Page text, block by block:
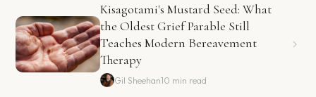
Kisagotami's Mustard Seed: What
the Oldest Grief Parable Still
Teaches Modern Bereavement
Therapy
Gil Sheehan10 min read